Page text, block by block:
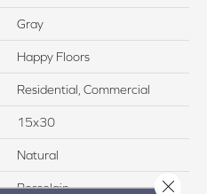
Gray
Happy Floors
Residential, Commercial
15x30
Natural
Porcelain Close